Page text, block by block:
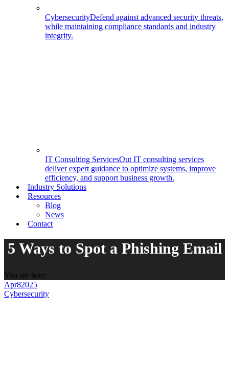
CybersecurityDefend against advanced security threats,
while maintaining compliance standards and industry
integrity.
IT Consulting ServicesOut IT consulting services
deliver expert guidance to optimize systems, improve
efficiency, and support business growth.
Industry Solutions
Resources
Blog
News
Contact
5 Ways to Spot a Phishing Email
You are here:
Apr82025
Cybersecurity